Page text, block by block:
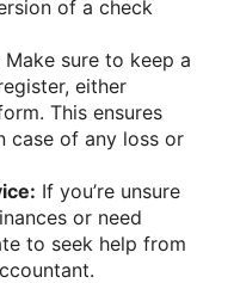
of a check
Make sure to keep a
either
This ensures
case of any loss or
If you’re unsure
or need
to seek help from